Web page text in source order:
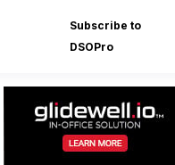
Subscribe to
DSOPro